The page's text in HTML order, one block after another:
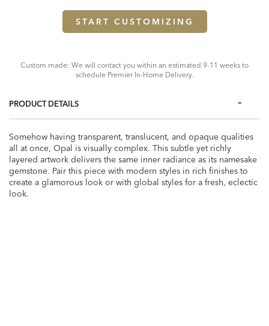
START CUSTOMIZING
Custom made: We will contact you within an estimated 9-11 weeks to
schedule Premier In-Home Delivery.
PRODUCT DETAILS
Somehow having transparent, translucent, and opaque qualities
all at once, Opal is visually complex. This subtle yet richly
layered artwork delivers the same inner radiance as its namesake
gemstone. Pair this piece with modern styles in rich finishes to
create a glamorous look or with global styles for a fresh, eclectic
look.